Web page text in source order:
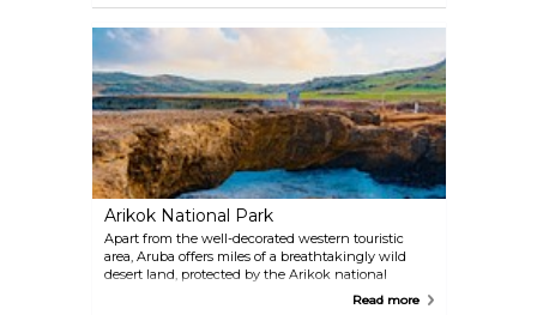
because it's calm and less crowded. Its waters are
clean and good for swimming, and the local fauna
is beautiful, featuring gorgeous tropical fish and sea
turtles.
Arikok National Park
Apart from the well-decorated western touristic
area, Aruba offers miles of a breathtakingly wild
desert land, protected by the Arikok national
reserve. Visit this windy, atmospheric place, and see
Read more